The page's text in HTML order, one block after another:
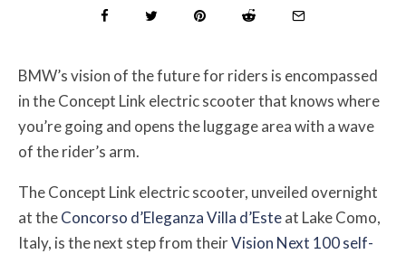
BMW’s vision of the future for riders is encompassed
in the Concept Link electric scooter that knows where
you’re going and opens the luggage area with a wave
of the rider’s arm.
The Concept Link electric scooter, unveiled overnight
at theConcorso d’Eleganza Villa d’Esteat Lake Como,
Italy, is the next step from theirVision Next 100 self-